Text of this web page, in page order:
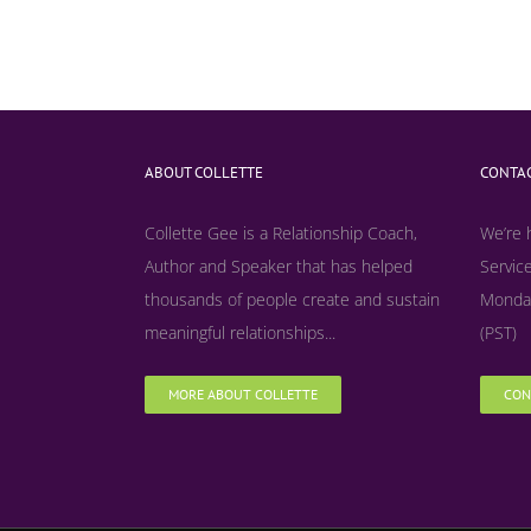
ABOUT COLLETTE
Collette Gee is a Relationship Coach,
Author and Speaker that has helped
thousands of people create and sustain
meaningful relationships...
MORE ABOUT COLLETTE
(PST)